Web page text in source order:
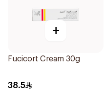
+
Fucicort Cream 30g
38.5